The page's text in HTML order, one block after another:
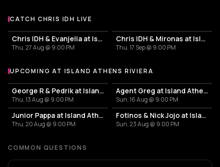
More events with Chris IDH
CATCH CHRIS IDH LIVE
Chris IDH & Evanjelia at Island Athens Riviera
Thu, 27 Aug @ 9:00 PM
Chris IDH & Mironas at Island Athens Riviera
Thu, 17 Sep @ 9:00 PM
More events at Island Athens Riviera
UPCOMING AT ISLAND ATHENS RIVIERA
George R & Pedrik at Island Athens Riviera
Thu, 13 Aug @ 9:00 PM
Agent Greg at Island Athens Riviera
Sun, 16 Aug @ 9:00 PM
Junior Pappa at Island Athens Riviera
Thu, 20 Aug @ 9:00 PM
Fotinos & Nick Jojo at Island Athens Riviera
Sun, 23 Aug @ 9:00 PM
COMMON QUESTIONS